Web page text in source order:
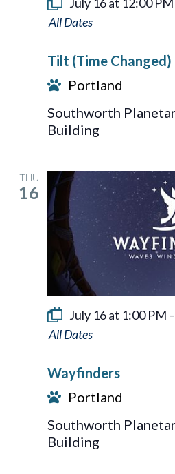
Tilt
Tilt (Time Changed)
Portland
Southworth
Building
THU
16
July 16 at 1:00 PM –
Wayfinders
Wayfinders
Portland
Southworth
Building